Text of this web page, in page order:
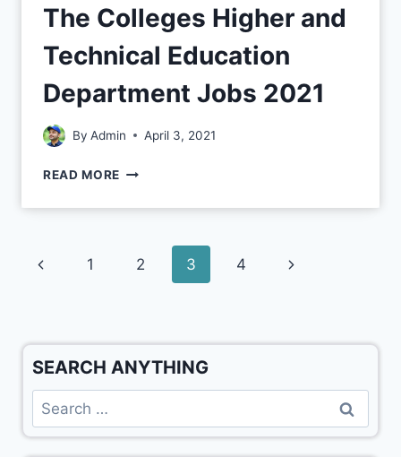
The Colleges Higher and
Technical Education
Department Jobs 2021
By Admin April 3, 2021
READ MORE
1 2 3 4
SEARCH ANYTHING